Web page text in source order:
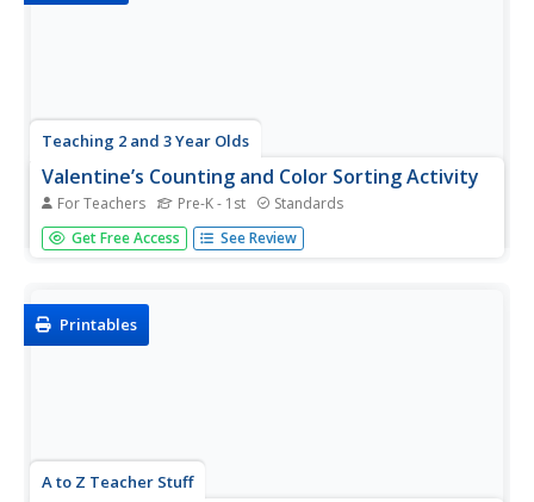
Teaching 2 and 3 Year Olds
Valentine’s Counting and Color Sorting Activity
For Teachers Pre-K - 1st Standards
Reinforce the concept of one-to-one correspondence
with a Valentine's Day-themed counting and color sorting
them on a number...
Get Free Access See Review
Printables
A to Z Teacher Stuff